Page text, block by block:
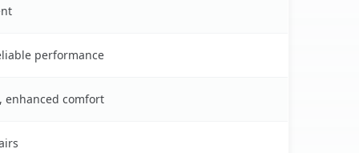
performance
enhanced comfort